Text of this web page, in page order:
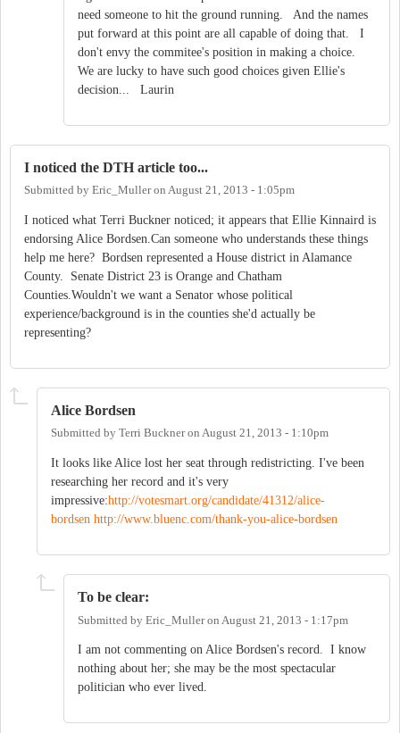
need someone to hit the ground running. And the names
put forward at this point are all capable of doing that. I
don't envy the commitee's position in making a choice.
We are lucky to have such good choices given Ellie's
decision... Laurin
I noticed the DTH article too...
Submitted by Eric_Mulleron August 21, 2013 - 1:05pm
I noticed what Terri Buckner noticed; it appears that Ellie Kinnaird is
endorsing Alice Bordsen.Can someone who understands these things
help me here? Bordsen represented a House district in Alamance
County. Senate District 23 is Orange and Chatham
Counties.Wouldn't we want a Senator whose political
experience/background is in the counties she'd actually be
representing?
Alice Bordsen
Submitted by Terri Buckneron August 21, 2013 - 1:10pm
It looks like Alice lost her seat through redistricting. I've been
researching her record and it's very
impressive:http://votesmart.org/candidate/41312/alice-
bordsen http://www.bluenc.com/thank-you-alice-bordsen
To be clear:
Submitted by Eric_Mulleron August 21, 2013 - 1:17pm
I am not commenting on Alice Bordsen's record. I know
nothing about her; she may be the most spectacular
politician who ever lived.